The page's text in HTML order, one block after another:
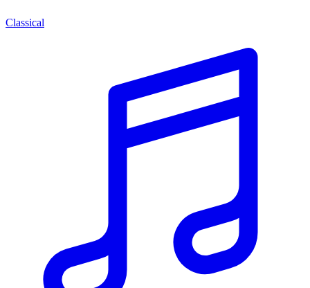
Classical